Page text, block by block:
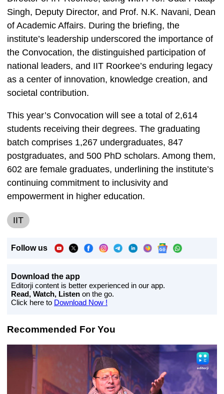
Singh, Deputy Director, and Prof. N.K. Navani, Dean
of Academic Affairs. During the briefing, the
institute’s leadership underscored the importance of
the Convocation, the distinguished participation of
national leaders, and IIT Roorkee’s enduring legacy
as a center of innovation, knowledge creation, and
societal contribution.
This year’s Convocation will see a total of 2,614
students receiving their degrees. The graduating
batch comprises 1,267 undergraduates, 847
postgraduates, and 500 PhD scholars. Among them,
602 are female graduates, underlining the institute’s
continuing commitment to inclusivity and
empowerment in higher education.
IIT
Follow us
Download the app
Editorji content is better experienced in our app.
Read, Watch, Listen on the go.
Click here to Download Now !
Recommended For You